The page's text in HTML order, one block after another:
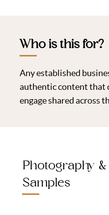
Who is this for?
Any established
authentic content that
engage shared across
Photography
Samples